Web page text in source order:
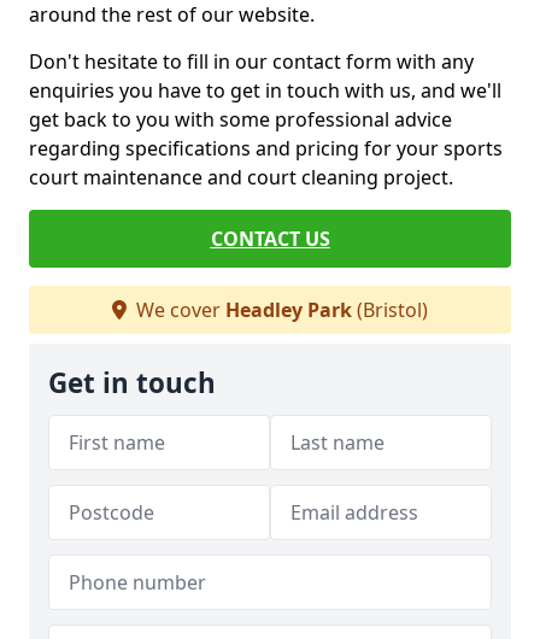
around the rest of our website.
Don't hesitate to fill in our contact form with any
enquiries you have to get in touch with us, and we'll
get back to you with some professional advice
regarding specifications and pricing for your sports
court maintenance and court cleaning project.
CONTACT US
We cover Headley Park(Bristol)
Get in touch